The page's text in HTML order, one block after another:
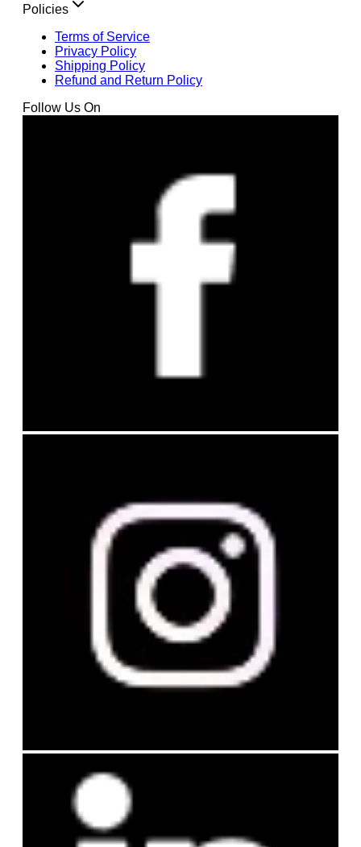
Policies
Terms of Service
Privacy Policy
Shipping Policy
Refund and Return Policy
Follow Us On